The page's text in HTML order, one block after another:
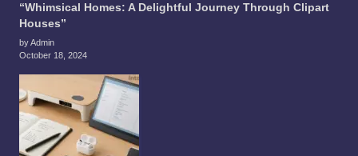
“Whimsical Homes: A Delightful Journey Through Clipart
Houses”
by Admin
October 18, 2024